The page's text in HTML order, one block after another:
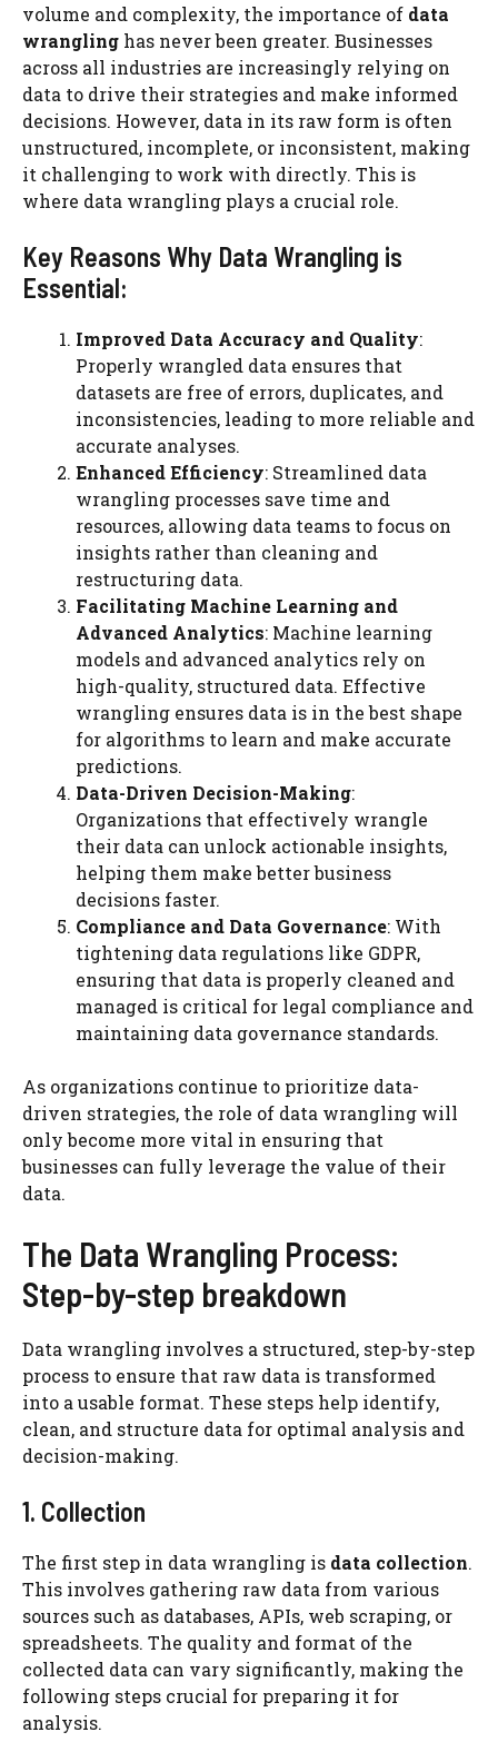
volume and complexity, the importance of data
wrangling has never been greater. Businesses
across all industries are increasingly relying on
data to drive their strategies and make informed
decisions. However, data in its raw form is often
unstructured, incomplete, or inconsistent, making
it challenging to work with directly. This is
where data wrangling plays a crucial role.
Key Reasons Why Data Wrangling is
Essential:
Improved Data Accuracy and Quality:
Properly wrangled data ensures that
datasets are free of errors, duplicates, and
inconsistencies, leading to more reliable and
accurate analyses.
Enhanced Efficiency: Streamlined data
wrangling processes save time and
resources, allowing data teams to focus on
insights rather than cleaning and
restructuring data.
Facilitating Machine Learning and
Advanced Analytics: Machine learning
models and advanced analytics rely on
high-quality, structured data. Effective
wrangling ensures data is in the best shape
for algorithms to learn and make accurate
predictions.
Data-Driven Decision-Making:
Organizations that effectively wrangle
their data can unlock actionable insights,
helping them make better business
decisions faster.
Compliance and Data Governance: With
tightening data regulations like GDPR,
ensuring that data is properly cleaned and
managed is critical for legal compliance and
maintaining data governance standards.
As organizations continue to prioritize data-
driven strategies, the role of data wrangling will
only become more vital in ensuring that
businesses can fully leverage the value of their
data.
The Data Wrangling Process:
Step-by-step breakdown
Data wrangling involves a structured, step-by-step
process to ensure that raw data is transformed
into a usable format. These steps help identify,
clean, and structure data for optimal analysis and
decision-making.
1. Collection
The first step in data wrangling is data collection.
This involves gathering raw data from various
sources such as databases, APIs, web scraping, or
spreadsheets. The quality and format of the
collected data can vary significantly, making the
following steps crucial for preparing it for
analysis.